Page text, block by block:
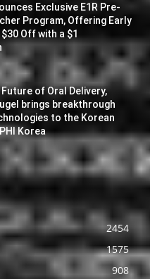
Exclusive E1R Pre-
Program, Offering Early
Off with a $1
of Oral Delivery,
brings breakthrough
to the Korean
Korea
2454
1575
908